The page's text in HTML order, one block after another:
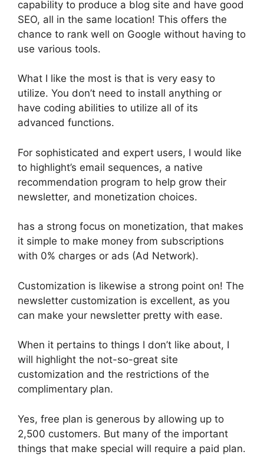
capability to produce a blog site and have good
SEO, all in the same location! This offers the
chance to rank well on Google without having to
use various tools.
What I like the most is that is very easy to
utilize. You don’t need to install anything or
have coding abilities to utilize all of its
advanced functions.
For sophisticated and expert users, I would like
to highlight’s email sequences, a native
recommendation program to help grow their
newsletter, and monetization choices.
has a strong focus on monetization, that makes
it simple to make money from subscriptions
with 0% charges or ads (Ad Network).
Customization is likewise a strong point on! The
newsletter customization is excellent, as you
can make your newsletter pretty with ease.
When it pertains to things I don’t like about, I
will highlight the not-so-great site
customization and the restrictions of the
complimentary plan.
Yes, free plan is generous by allowing up to
2,500 customers. But many of the important
things that make special will require a paid plan.